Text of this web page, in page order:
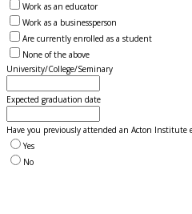
Work as an educator
Work as a businessperson
Are currently enrolled as a student
None of the above
University/College/Seminary
Expected graduation date
Have you previously attended an Acton Institute
Yes
No